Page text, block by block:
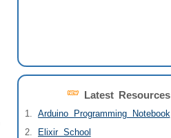
Latest Resources
Arduino Programming Notebook
Elixir School